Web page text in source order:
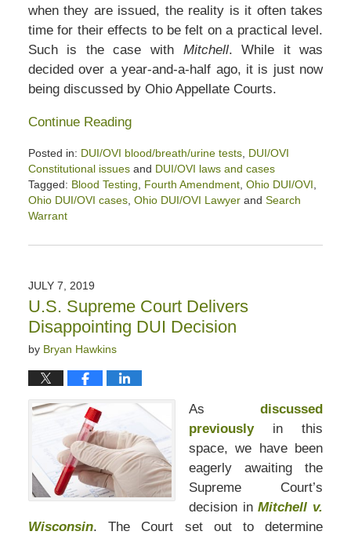
when they are issued, the reality is it often takes
time for their effects to be felt on a practical level.
Such is the case with Mitchell. While it was
decided over a year-and-a-half ago, it is just now
being discussed by Ohio Appellate Courts.
Continue Reading
Posted in: DUI/OVI blood/breath/urine tests, DUI/OVI
Constitutional issuesand DUI/OVI laws and cases
Tagged: Blood Testing Fourth Amendment, Ohio DUI/OVI
Ohio DUI/OVI cases, Ohio DUI/OVI Lawyerand Search
Warrant
February
12:59
pm
JULY 7, 2019
U.S. Supreme Court Delivers
Disappointing DUI Decision
by Bryan Hawkins
Asdiscussed
previouslyin this
space, we have been
eagerly awaiting the
Supreme Court’s
decision inMitchell v.
Wisconsin. The Court set out to determine